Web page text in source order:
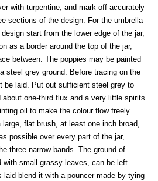
with turpentine, and mark off accurately
sections of the design. For the umbrella
start from the lower edge of the jar,
as a border around the top of the jar,
between. The poppies may be painted
steel grey ground. Before tracing on the
be laid. Put out sufficient steel grey to
one-third flux and a very little spirits
oil to make the colour flow freely
flat brush, at least one inch broad,
possible over every part of the jar,
three narrow bands. The ground of
with small grassy leaves, can be left
laid blend it with a pouncer made by tying